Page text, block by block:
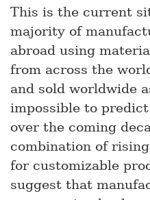
This is the current
majority of
abroad using
from across the
and sold worldwide
impossible to
over the coming
combination of
for customizable
suggest that